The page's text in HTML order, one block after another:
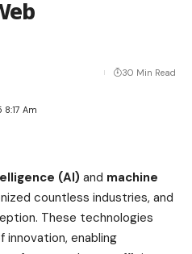
Am
30 Min Read
(AI) and machine
countless industries, and
These technologies
innovation, enabling